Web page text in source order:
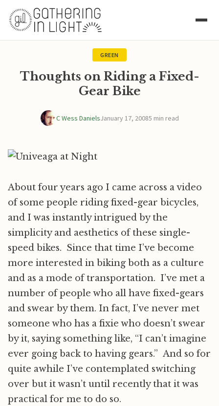
GREEN
Thoughts on Riding a Fixed-
Gear Bike
C Wess DanielsJanuary 17, 20085 min read
About four years ago I came across a video
of some people riding fixed-gear bicycles,
and I was instantly intrigued by the
simplicity and aesthetics of these single-
speed bikes. Since that time I’ve become
more interested in biking both as a culture
and as a mode of transportation. I’ve met a
number of people who all have fixed-gears
and swear by them. In fact, I’ve never met
someone who has a fixie who doesn’t swear
by it, saying something like, “I can’t imagine
ever going back to having gears.” And so for
quite awhile I’ve contemplated switching
over but it wasn’t until recently that it was
practical for me to do so.